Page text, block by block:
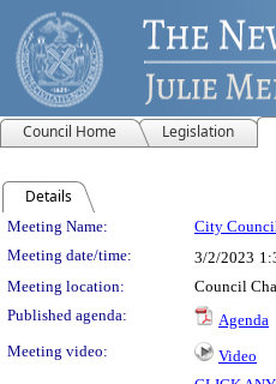
Council Home Legislation
Details
Meeting Details
Meeting Name: City
Meeting date/time:
3/2/2023
Meeting location:
Council
Published agenda:
Agenda
Meeting video:
Video